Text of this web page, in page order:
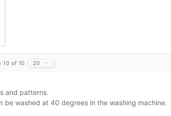
10 of 10 20
and patterns.
washed at 40 degrees in the washing machine.